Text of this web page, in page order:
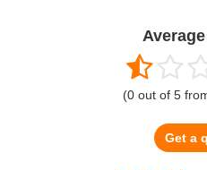
(0out of 5
Get a